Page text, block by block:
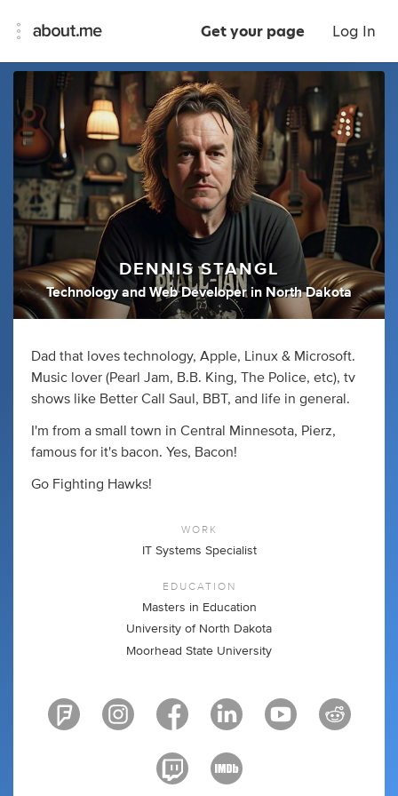
Get your page Log In
DENNIS STANGL
Technology and Web Developer in North Dakota
Dad that loves technology, Apple, Linux & Microsoft.
Music lover (Pearl Jam, B.B. King, The Police, etc), tv
shows like Better Call Saul, BBT, and life in general.
I'm from a small town in Central Minnesota, Pierz,
famous for it's bacon. Yes, Bacon!
Go Fighting Hawks!
WORK
IT Systems Specialist
EDUCATION
Masters in Education
University of North Dakota
Moorhead State University